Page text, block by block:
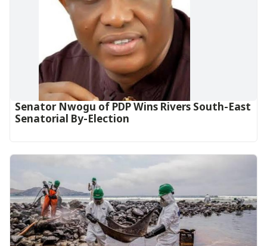
Senator Nwogu of PDP Wins Rivers South-East
Senatorial By-Election